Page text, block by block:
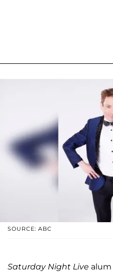
SOURCE: ABC
Saturday Night Live alum